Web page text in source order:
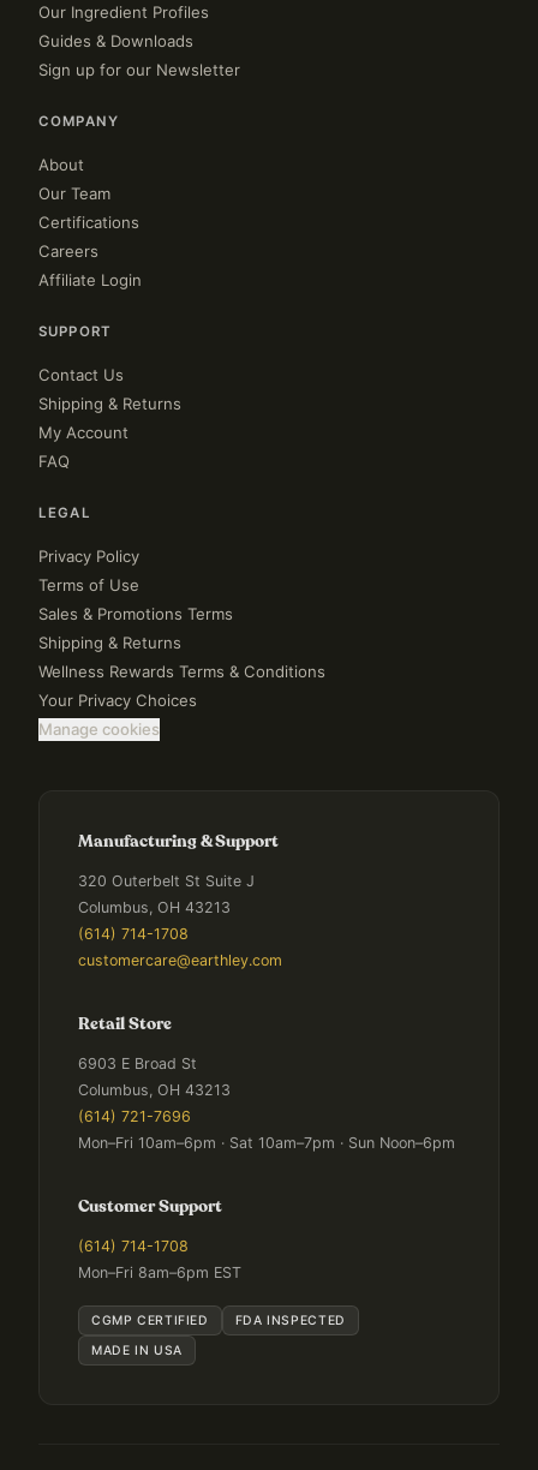
Our Ingredient Profiles
Guides & Downloads
Sign up for our Newsletter
COMPANY
About
Our Team
Certifications
Careers
Affiliate Login
SUPPORT
Contact Us
Shipping & Returns
My Account
FAQ
LEGAL
Privacy Policy
Terms of Use
Sales & Promotions Terms
Shipping & Returns
Wellness Rewards Terms & Conditions
Your Privacy Choices
Manage cookies
Manufacturing & Support
320 Outerbelt St Suite J
Columbus, OH 43213
(614) 714-1708
customercare@earthley.com
Retail Store
6903 E Broad St
Columbus, OH 43213
(614) 721-7696
Mon–Fri 10am–6pm · Sat 10am–7pm · Sun Noon–6pm
Customer Support
(614) 714-1708
Mon–Fri 8am–6pm EST
CGMP CERTIFIED
FDA INSPECTED
MADE IN USA